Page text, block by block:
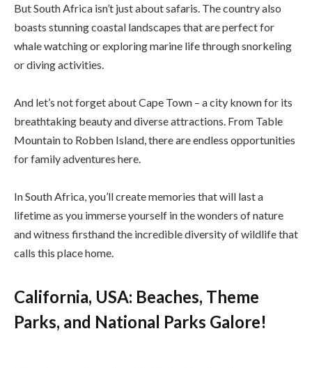
But South Africa isn’t just about safaris. The country also
boasts stunning coastal landscapes that are perfect for
whale watching or exploring marine life through snorkeling
or diving activities.
And let’s not forget about Cape Town – a city known for its
breathtaking beauty and diverse attractions. From Table
Mountain to Robben Island, there are endless opportunities
for family adventures here.
In South Africa, you’ll create memories that will last a
lifetime as you immerse yourself in the wonders of nature
and witness firsthand the incredible diversity of wildlife that
calls this place home.
California, USA: Beaches, Theme
Parks, and National Parks Galore!